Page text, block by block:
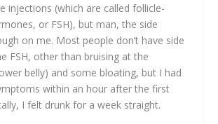
injections (which are called follicle-
or FSH), but man, the side
on me. Most people don’t have side
FSH, other than bruising at the
belly) and some bloating, but I had
within an hour after the first
I felt drunk for a week straight.